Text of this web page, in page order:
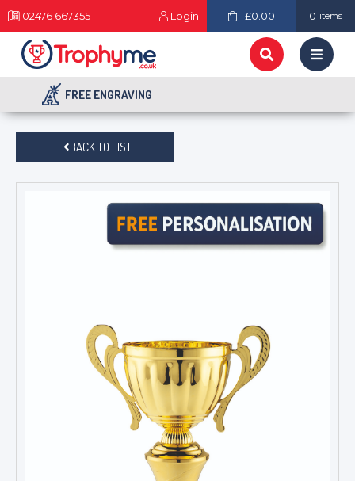
02476 667355 Login £0.00 0 items
FREE ENGRAVING
BACK TO LIST